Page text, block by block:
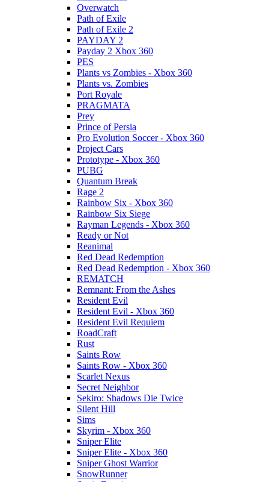
Overwatch
Path of Exile
Path of Exile 2
PAYDAY 2
Payday 2 Xbox 360
PES
Plants vs Zombies - Xbox 360
Plants vs. Zombies
Port Royale
PRAGMATA
Prey
Prince of Persia
Pro Evolution Soccer - Xbox 360
Project Cars
Prototype - Xbox 360
PUBG
Quantum Break
Rage 2
Rainbow Six - Xbox 360
Rainbow Six Siege
Rayman Legends - Xbox 360
Ready or Not
Reanimal
Red Dead Redemption
Red Dead Redemption - Xbox 360
REMATCH
Remnant: From the Ashes
Resident Evil
Resident Evil - Xbox 360
Resident Evil Requiem
RoadCraft
Rust
Saints Row
Saints Row - Xbox 360
Scarlet Nexus
Secret Neighbor
Sekiro: Shadows Die Twice
Silent Hill
Sims
Skyrim - Xbox 360
Sniper Elite
Sniper Elite - Xbox 360
Sniper Ghost Warrior
SnowRunner